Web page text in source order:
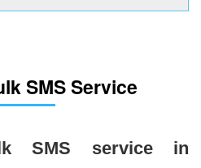
SMS Service
SMS service in